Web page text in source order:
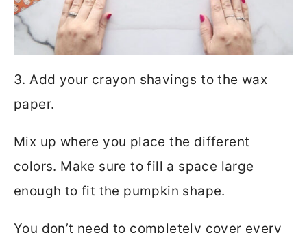
3. Add your crayon shavings to the wax
paper.
Mix up where you place the different
colors. Make sure to fill a space large
enough to fit the pumpkin shape.
You don’t need to completely cover every